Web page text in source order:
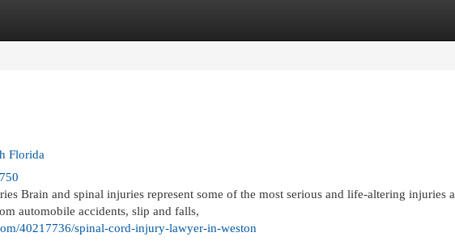
Florida
Brain and spinal injuries represent some of the most serious and life-altering injuries a
automobile accidents, slip and falls,
40217736/spinal-cord-injury-lawyer-in-weston